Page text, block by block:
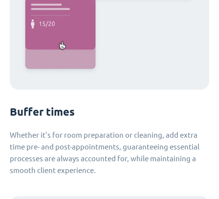
Buffer times
Whether it's for room preparation or cleaning, add extra
time pre- and post-appointments, guaranteeing essential
processes are always accounted for, while maintaining a
smooth client experience.